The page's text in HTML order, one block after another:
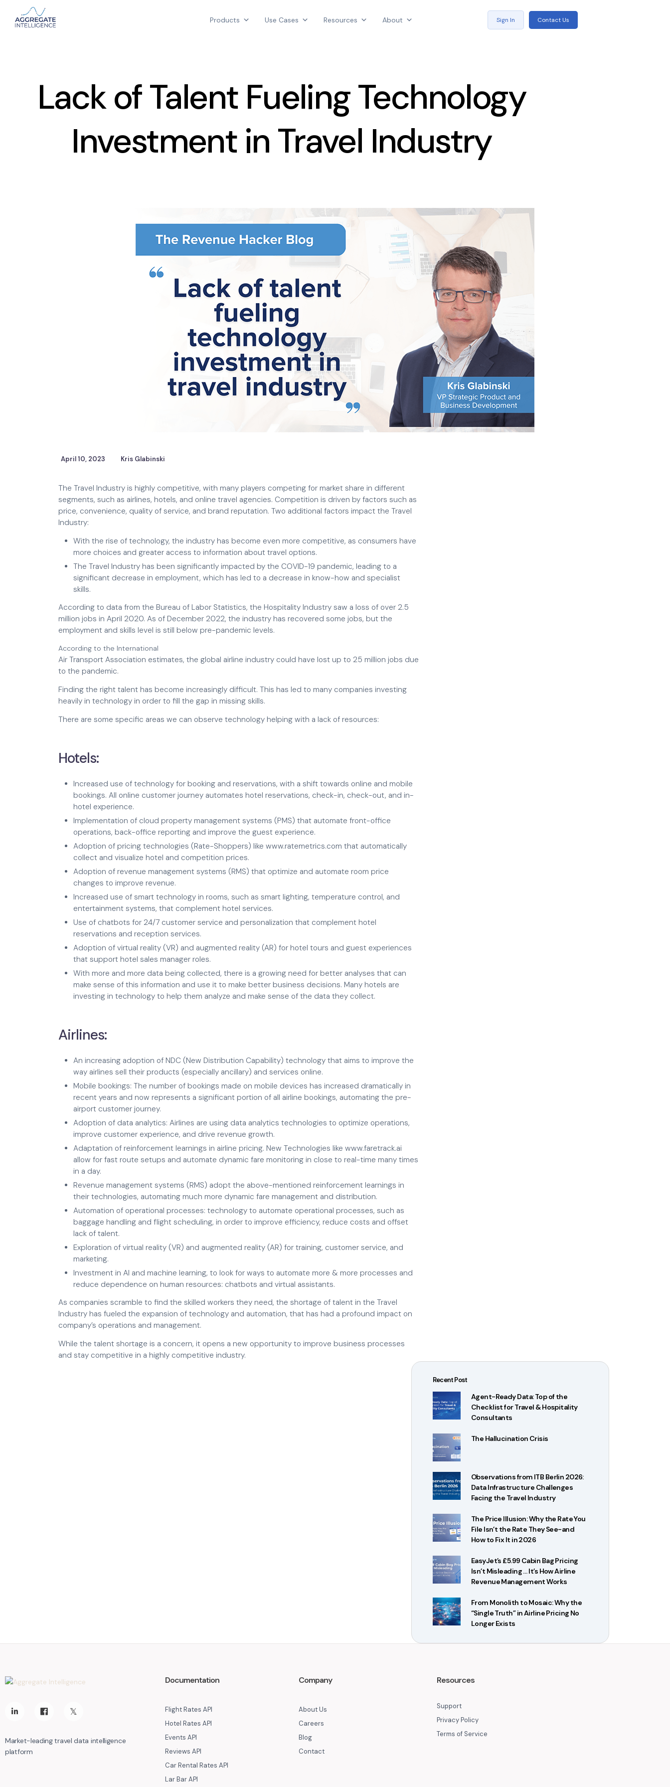
Products Use Cases Resources About Sign In Contact Us
Lack of Talent Fueling Technology
Investment in Travel Industry
Login
Contact Us
April 10, 2023 Kris Glabinski
The Travel Industry is highly competitive, with many players competing for market share in different
segments, such as airlines, hotels, and online travel agencies. Competition is driven by factors such as
price, convenience, quality of service, and brand reputation. Two additional factors impact the Travel
Industry:
With the rise of technology, the industry has become even more competitive, as consumers have
more choices and greater access to information about travel options.
The Travel Industry has been significantly impacted by the COVID-19 pandemic, leading to a
significant decrease in employment, which has led to a decrease in know-how and specialist
skills.
According to data from the Bureau of Labor Statistics, the Hospitality Industry saw a loss of over 2.5
million jobs in April 2020. As of December 2022, the industry has recovered some jobs, but the
employment and skills level is still below pre-pandemic levels.
According to the International
Air Transport Association estimates, the global airline industry could have lost up to 25 million jobs due
to the pandemic.
Finding the right talent has become increasingly difficult. This has led to many companies investing
heavily in technology in order to fill the gap in missing skills.
There are some specific areas we can observe technology helping with a lack of resources:
Hotels:
Increased use of technology for booking and reservations, with a shift towards online and mobile
bookings. All online customer journey automates hotel reservations, check-in, check-out, and in-
hotel experience.
Implementation of cloud property management systems (PMS) that automate front-office
operations, back-office reporting and improve the guest experience.
Adoption of pricing technologies (Rate-Shoppers) like www.ratemetrics.com that automatically
collect and visualize hotel and competition prices.
Adoption of revenue management systems (RMS) that optimize and automate room price
changes to improve revenue.
Increased use of smart technology in rooms, such as smart lighting, temperature control, and
entertainment systems, that complement hotel services.
Use of chatbots for 24/7 customer service and personalization that complement hotel
reservations and reception services.
Adoption of virtual reality (VR) and augmented reality (AR) for hotel tours and guest experiences
that support hotel sales manager roles.
With more and more data being collected, there is a growing need for better analyses that can
make sense of this information and use it to make better business decisions. Many hotels are
investing in technology to help them analyze and make sense of the data they collect.
Airlines:
An increasing adoption of NDC (New Distribution Capability) technology that aims to improve the
way airlines sell their products (especially ancillary) and services online.
Mobile bookings: The number of bookings made on mobile devices has increased dramatically in
recent years and now represents a significant portion of all airline bookings, automating the pre-
airport customer journey.
Adoption of data analytics: Airlines are using data analytics technologies to optimize operations,
improve customer experience, and drive revenue growth.
Adaptation of reinforcement learnings in airline pricing. New Technologies like www.faretrack.ai
allow for fast route setups and automate dynamic fare monitoring in close to real-time many times
in a day.
Revenue management systems (RMS) adopt the above-mentioned reinforcement learnings in
their technologies, automating much more dynamic fare management and distribution.
Automation of operational processes: technology to automate operational processes, such as
baggage handling and flight scheduling, in order to improve efficiency, reduce costs and offset
lack of talent.
Exploration of virtual reality (VR) and augmented reality (AR) for training, customer service, and
marketing.
Investment in AI and machine learning, to look for ways to automate more & more processes and
reduce dependence on human resources: chatbots and virtual assistants.
As companies scramble to find the skilled workers they need, the shortage of talent in the Travel
Industry has fueled the expansion of technology and automation, that has had a profound impact on
company’s operations and management.
While the talent shortage is a concern, it opens a new opportunity to improve business processes
and stay competitive in a highly competitive industry.
Recent Post
Agent-Ready Data: Top of the
Checklist for Travel & Hospitality
Consultants
The Hallucination Crisis
Observations from ITB Berlin 2026:
Data Infrastructure Challenges
Facing the Travel Industry
The Price Illusion: Why the Rate You
File Isn’t the Rate They See-and
How to Fix It in 2026
EasyJet’s £5.99 Cabin Bag Pricing
Isn’t Misleading … It’s How Airline
Revenue Management Works
From Monolith to Mosaic: Why the
“Single Truth” in Airline Pricing No
Longer Exists
Market-leading travel data intelligence
platform
Documentation
Flight Rates API
Hotel Rates API
Events API
Reviews API
Car Rental Rates API
Lar Bar API
Company
About Us
Careers
Blog
Contact
Resources
Support
Privacy Policy
Terms of Service